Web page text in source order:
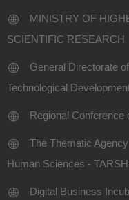
MINISTRY OF
SCIENTIFIC RESEARCH
General Directorate
Technological
Regional
The Thematic
Human Sciences -
Digital Business